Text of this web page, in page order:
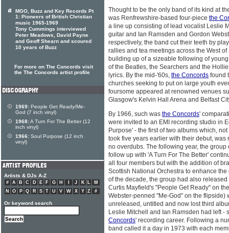
Thought to be the only band of its kind at
was Renfrewshire-based four-piece the
a line up consisting of lead vocalist Leslie
guitar and Ian Ramsden and Gordon
respectively, the band cut their teeth by
rallies and tea meetings across the West
building up of a sizeable following of
of the Beatles, the Searchers and the
lyrics. By the mid-'60s, the Concords found
churches seeking to put on large youth
foursome appeared at renowned venues
Glasgow's Kelvin Hall Arena and Belfast
By 1966, such was the Concords'
were invited to an EMI recording studio in
Purpose' - the first of two albums which,
took five years earlier with their debut,
no overdubs. The following year, the
follow up with 'A Turn For The Better'
all four members but with the addition of
Scottish National Orchestra to enhance
of the decade, the group had also
Curtis Mayfield's "People Get Ready" on
Webster-penned "Me-God" on the flipside)
unreleased, untitled and now lost third
Leslie Mitchell and Ian Ramsden had left -
Concords' recording career. Following a
band called it a day in 1973 with each
MGO, Buzz and Key Records Pt
1: Pioneers of British Christian
music 1965-1969
Tony Cummings interviewed
Peter Meadows, David Payne
and Geoff Shearn and scoured
10 years of Buzz
For more on The Concords visit
the The Concords artist profile
1969: People Get Ready/Me-
God (7 inch vinyl)
1968:A Turn For The Better (12
inch vinyl)
1966: Soul Purpose (12 inch
vinyl)
Artists & DJs A-Z
# A B C D E F G H J K L
M
N
O P Q R S T U V W X Y Z #
Or keyword search